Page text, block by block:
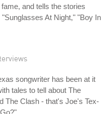
and tells the stories
"Sunglasses At Night," "Boy In
songwriter has been at it
tales to tell about The
The Clash - that's Joe's Tex-